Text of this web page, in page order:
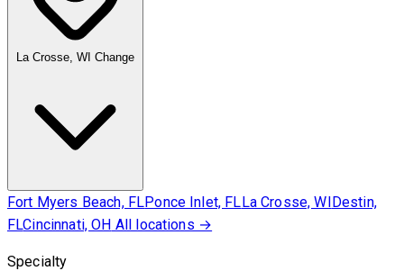
La Crosse, WI
Fort Myers Beach, FLPonce Inlet, FLLa Crosse, WIDestin,
FLCincinnati, OH All locations →
Specialty